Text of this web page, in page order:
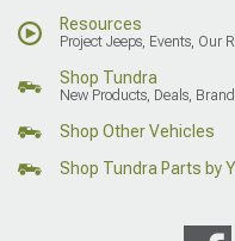
Resources
Project Jeeps, Events, Our
Shop Tundra
New Products, Deals,
Shop Other Vehicles
Shop Tundra Parts by